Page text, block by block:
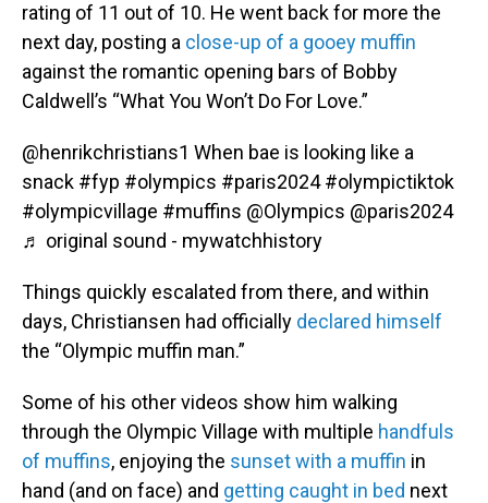
rating of 11 out of 10. He went back for more the
next day, posting a close-up of a gooey muffin
against the romantic opening bars of Bobby
Caldwell’s “What You Won’t Do For Love.”
@henrikchristians1 When bae is looking like a
snack #fyp #olympics #paris2024 #olympictiktok
#olympicvillage #muffins @Olympics @paris2024
♬ original sound - mywatchhistory
Things quickly escalated from there, and within
days, Christiansen had officially declared himself
the “Olympic muffin man.”
Some of his other videos show him walking
through the Olympic Village with multiple handfuls
of muffins, enjoying the sunset with a muffin in
hand (and on face) and getting caught in bed next